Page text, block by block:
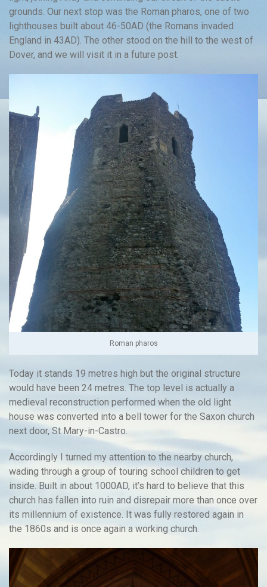
grounds. Our next stop was the Roman pharos, one of two
lighthouses built about 46-50AD (the Romans invaded
England in 43AD). The other stood on the hill to the west of
Dover, and we will visit it in a future post.
Roman pharos
Today it stands 19 metres high but the original structure
would have been 24 metres. The top level is actually a
medieval reconstruction performed when the old light
house was converted into a bell tower for the Saxon church
next door, St Mary-in-Castro.
Accordingly I turned my attention to the nearby church,
wading through a group of touring school children to get
inside. Built in about 1000AD, it’s hard to believe that this
church has fallen into ruin and disrepair more than once over
its millennium of existence. It was fully restored again in
the 1860s and is once again a working church.